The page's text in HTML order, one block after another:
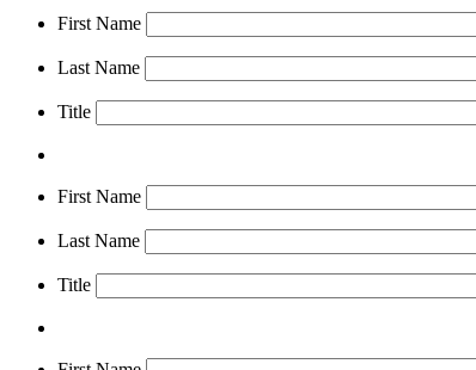
First Name
Last Name
Title
First Name
Last Name
Title